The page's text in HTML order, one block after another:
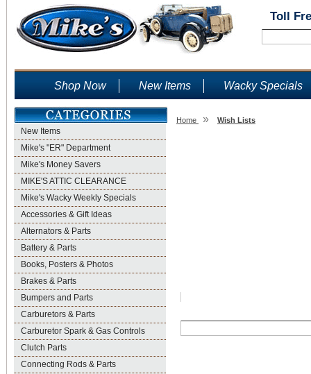
Toll
Shop Now New Items Wacky Specials
New Items
Mike's "ER" Department
Mike's Money Savers
MIKE'S ATTIC CLEARANCE
Mike's Wacky Weekly Specials
Accessories & Gift Ideas
Alternators & Parts
Battery & Parts
Books, Posters & Photos
Brakes & Parts
Bumpers and Parts
Carburetors & Parts
Carburetor Spark & Gas Controls
Clutch Parts
Connecting Rods & Parts
Home » Wish Lists